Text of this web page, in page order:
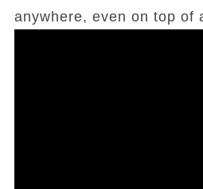
anywhere, even on top of